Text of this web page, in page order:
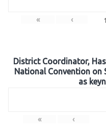
« ‹ 1
District Coordinator,
National Convention on
as
« ‹